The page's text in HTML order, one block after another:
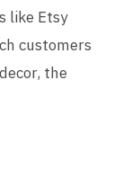
like Etsy
customers
the